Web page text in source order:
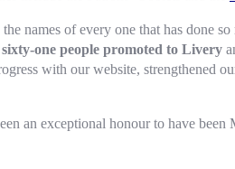
names of every one that has done
sixty-one people promoted to Livery
with our website, strengthened
an exceptional honour to have